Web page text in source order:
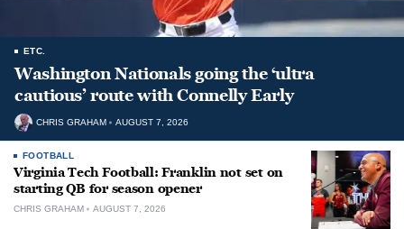
ETC.
Washington Nationals going the ‘ultra
cautious’ route with Connelly Early
CHRIS GRAHAM AUGUST 7, 2026
FOOTBALL
Virginia Tech Football: Franklin not set on
starting QB for season opener
CHRIS GRAHAM AUGUST 7, 2026